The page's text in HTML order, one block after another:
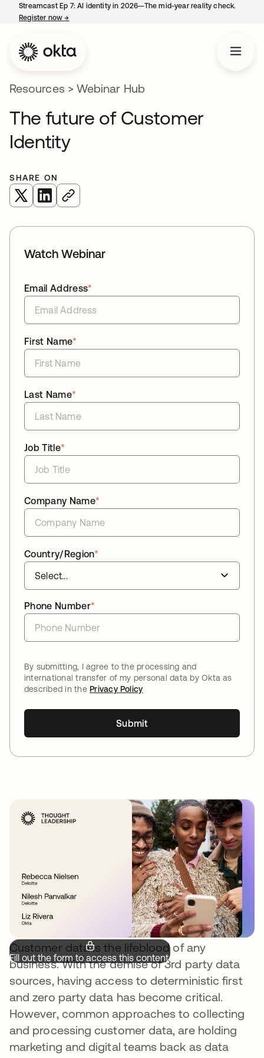
Streamcast Ep 7: AI identity in 2026—The mid-year reality check.
Register now→
Resources> Webinar Hub
The future of Customer
Identity
SHARE ON
opens in a new tab
opens in a new tab
Fill out the form to access this content.
Customer data is the lifeblood of any
business. With the demise of 3rd party data
sources, having access to deterministic first
and zero party data has become critical.
However, common approaches to collecting
and processing customer data, are holding
marketing and digital teams back as data
Watch Webinar
*
Email Address
*
First Name
*
Last Name
*
Job Title
*
Company Name
*
Country/Region
*
Phone Number
By submitting, I agree to the processing and
international transfer of my personal data by Okta as
described in thePrivacy Policy
Submit